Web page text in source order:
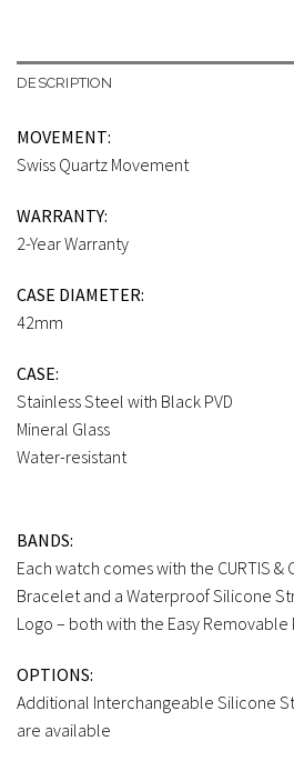
DESCRIPTION
MOVEMENT:
Swiss Quartz Movement
WARRANTY:
2-Year Warranty
CASE DIAMETER:
42mm
CASE:
Stainless Steel with Black PVD
Mineral Glass
Water-resistant
BANDS:
Each watch comes with the CURTIS &
Bracelet and a Waterproof Silicone
Logo – both with the Easy Removable
OPTIONS:
Additional Interchangeable Silicone
are available